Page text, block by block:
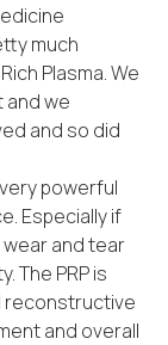
much
Plasma. We
and we
and so did
powerful
Especially if
and tear
The PRP is
reconstructive
and overall